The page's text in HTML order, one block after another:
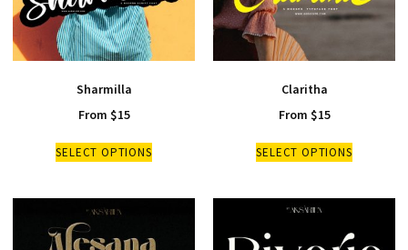
Sharmilla
From $15
SELECT OPTIONS
Claritha
From $15
SELECT OPTIONS